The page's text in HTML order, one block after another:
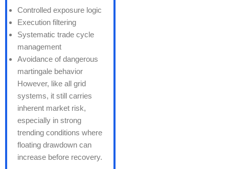
Controlled exposure logic
Execution filtering
Systematic trade cycle
management
Avoidance of dangerous
martingale behavior
However, like all grid
systems, it still carries
inherent market risk,
especially in strong
trending conditions where
floating drawdown can
increase before recovery.